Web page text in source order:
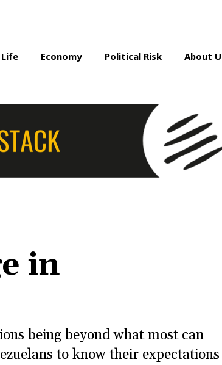
Life Economy Political Risk About
in
being beyond what most can
to know their expectations